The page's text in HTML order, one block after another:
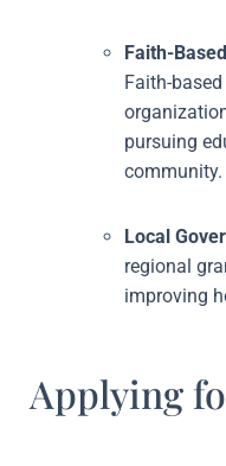
Faith-
Faith-
pursuing
community.
Local
regional
improving
Applying